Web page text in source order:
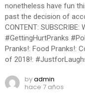
nonetheless have fun
past the decision of
CONTENT:
#GettingHurtPranks
Pranks!: Food Pranks!:
of 2018!:
byadmin
hace 7 años